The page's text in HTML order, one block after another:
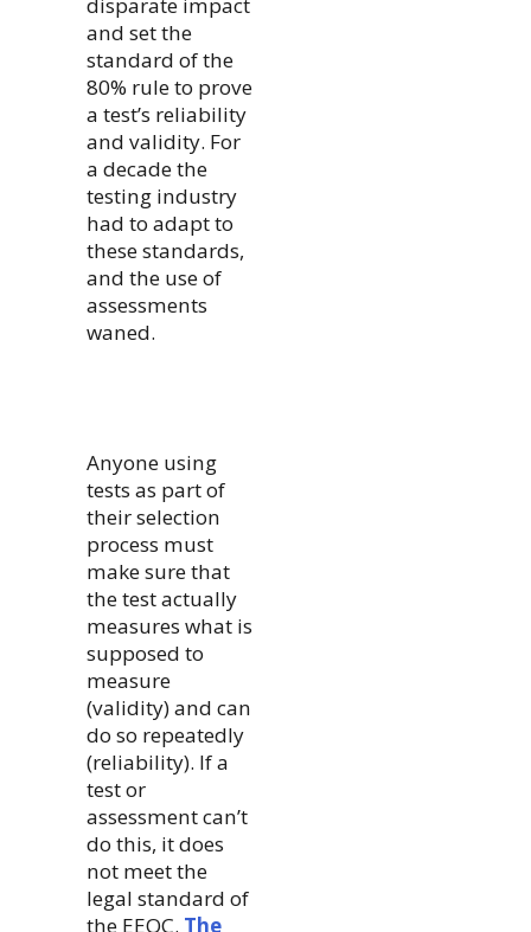
and set the
standard of the
80% rule to prove
a test’s reliability
and validity. For
a decade the
testing industry
had to adapt to
these standards,
and the use of
assessments
waned.
Anyone using
tests as part of
their selection
process must
make sure that
the test actually
measures what is
supposed to
measure
(validity) and can
do so repeatedly
(reliability). If a
test or
assessment can’t
do this, it does
not meet the
legal standard of
the EEOC. The